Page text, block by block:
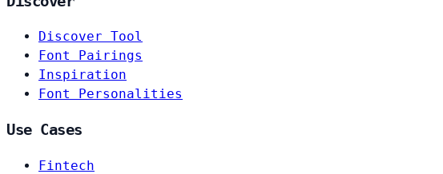
Discover Tool
Font Pairings
Inspiration
Font Personalities
Use Cases
Fintech